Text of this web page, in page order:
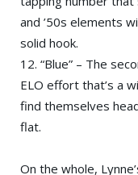
and ’50s elements
solid hook.
12. “Blue” – The
ELO effort that’s a
find themselves
flat.
On the whole,